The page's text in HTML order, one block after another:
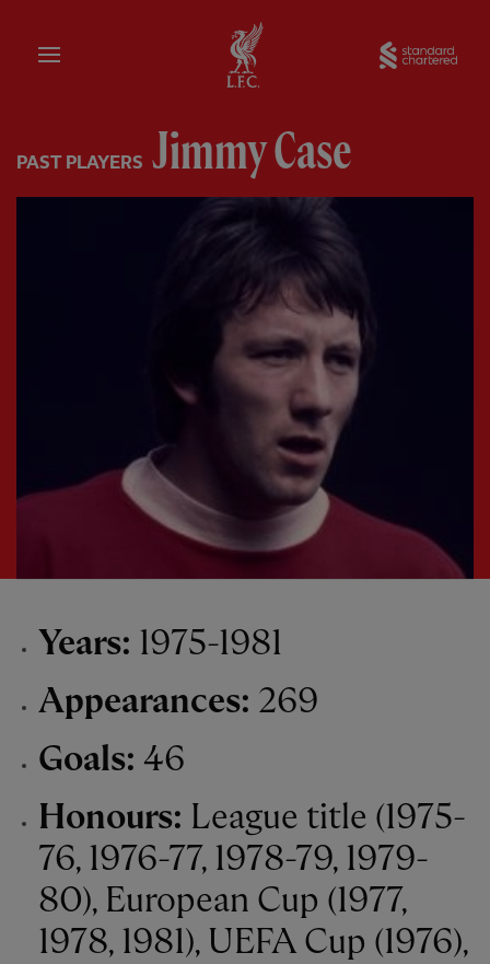
Home
PAST PLAYERS Jimmy Case
Years: 1975-1981
Appearances: 269
Goals: 46
Honours: League title (1975-
76, 1976-77, 1978-79, 1979-
80), European Cup (1977,
1978, 1981), UEFA Cup (1976),